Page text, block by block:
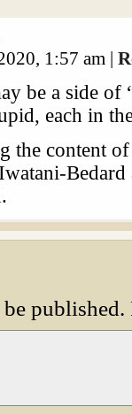
1:57 am |
be a side of
each in
the content
published.